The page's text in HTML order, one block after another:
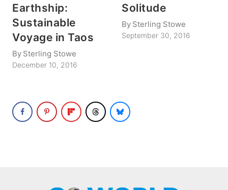
Earthship:
Sustainable
Voyage in Taos
By Sterling Stowe
December 10, 2016
Solitude
By Sterling Stowe
September 30, 2016